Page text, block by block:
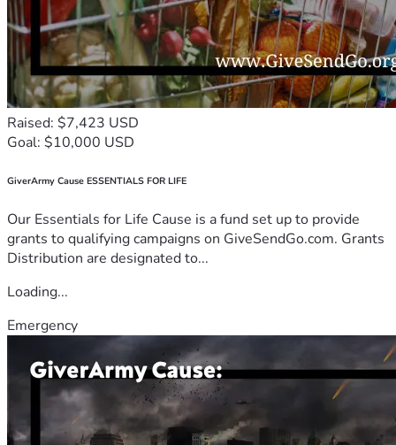
Raised: $7,423 USD
Goal: $10,000 USD
GiverArmy Cause ESSENTIALS FOR LIFE
Our Essentials for Life Cause is a fund set up to provide
grants to qualifying campaigns on GiveSendGo.com. Grants
Distribution are designated to...
Loading...
Emergency